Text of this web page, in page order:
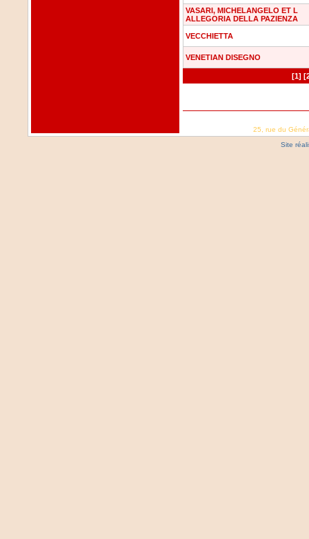
VASARI, MICHELANGELO ET L
ALLEGORIA DELLA PAZIENZA
VECCHIETTA
VENETIAN DISEGNO
[1]
25, rue du
Site